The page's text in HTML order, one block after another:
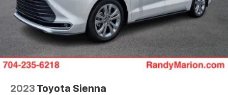
2023 Toyota Sienna